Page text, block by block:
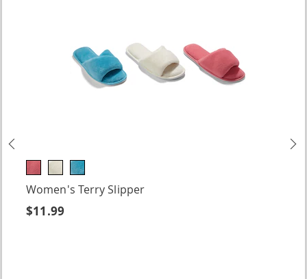
Women's Terry Slipper
$11.99